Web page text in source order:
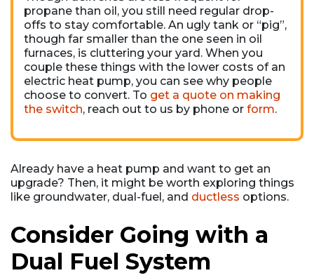
propane than oil, you still need regular drop-
offs to stay comfortable. An ugly tank or “pig”,
though far smaller than the one seen in oil
furnaces, is cluttering your yard. When you
couple these things with the lower costs of an
electric heat pump, you can see why people
choose to convert. To get a quote on making
the switch, reach out to us by phone or form.
Already have a heat pump and want to get an
upgrade? Then, it might be worth exploring things
like groundwater, dual-fuel, and ductless options.
Consider Going with a
Dual Fuel System